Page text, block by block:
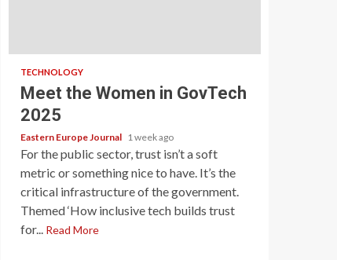
TECHNOLOGY
Meet the Women in GovTech
2025
Eastern Europe Journal 1 week ago
For the public sector, trust isn’t a soft
metric or something nice to have. It’s the
critical infrastructure of the government.
Themed ‘How inclusive tech builds trust
for... Read More